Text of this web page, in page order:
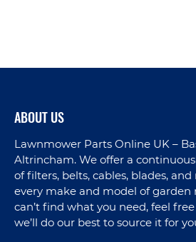
ABOUT US
Lawnmower Parts Online UK –
Altrincham. We offer a
of filters, belts, cables, blades,
every make and model of garden
can’t find what you need, feel
we’ll do our best to source it for